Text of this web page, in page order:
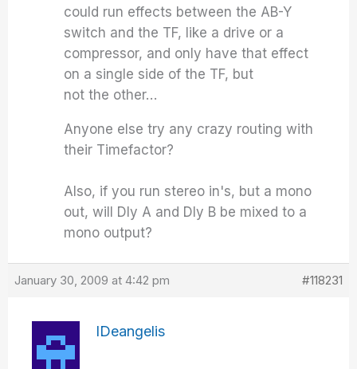
could run effects between the AB-Y
switch and the TF, like a drive or a
compressor, and only have that effect
on a single side of the TF, but
not the other…
Anyone else try any crazy routing with
their Timefactor?
Also, if you run stereo in's, but a mono
out, will Dly A and Dly B be mixed to a
mono output?
January 30, 2009 at 4:42 pm #118231
IDeangelis